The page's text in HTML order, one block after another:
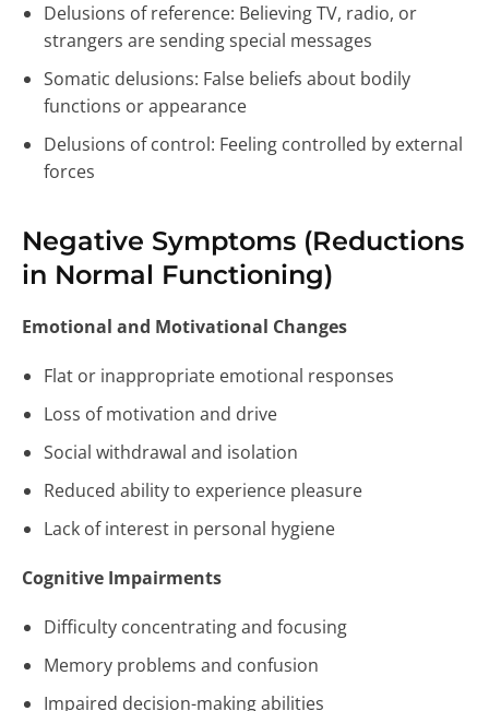
Delusions of reference: Believing TV, radio, or
strangers are sending special messages
Somatic delusions: False beliefs about bodily
functions or appearance
Delusions of control: Feeling controlled by external
forces
Negative Symptoms (Reductions
in Normal Functioning)
Emotional and Motivational Changes
Flat or inappropriate emotional responses
Loss of motivation and drive
Social withdrawal and isolation
Reduced ability to experience pleasure
Lack of interest in personal hygiene
Cognitive Impairments
Difficulty concentrating and focusing
Memory problems and confusion
Impaired decision-making abilities